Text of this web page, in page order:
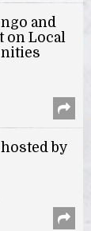
and
on Local
by